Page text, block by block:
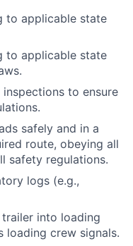
to applicable state
to applicable state
to ensure
safely and in a
route, obeying all
safety regulations.
logs (e.g.,
into loading
loading crew signals.